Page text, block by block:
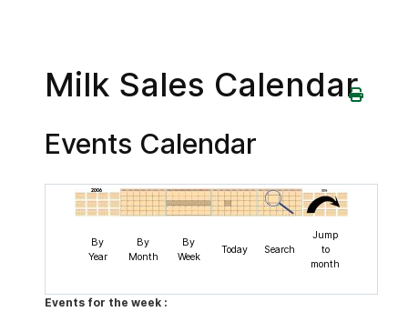
Milk Sales Calendar
Events Calendar
By
Year
By
Month
By
Week
Today Search
Jump
to
month
Events for the week :